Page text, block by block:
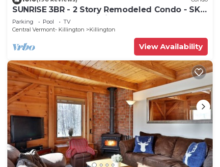
SUNRISE 3BR - 2 Story Remodeled Condo - SKI
ON & OFF. Pool + Trailside
Parking Pool
TV
Central Vermont- Killington
Killington
View Availability